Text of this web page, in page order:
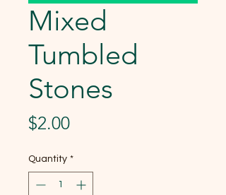
Mixed
Tumbled
Stones
$2.00Price
Quantity *